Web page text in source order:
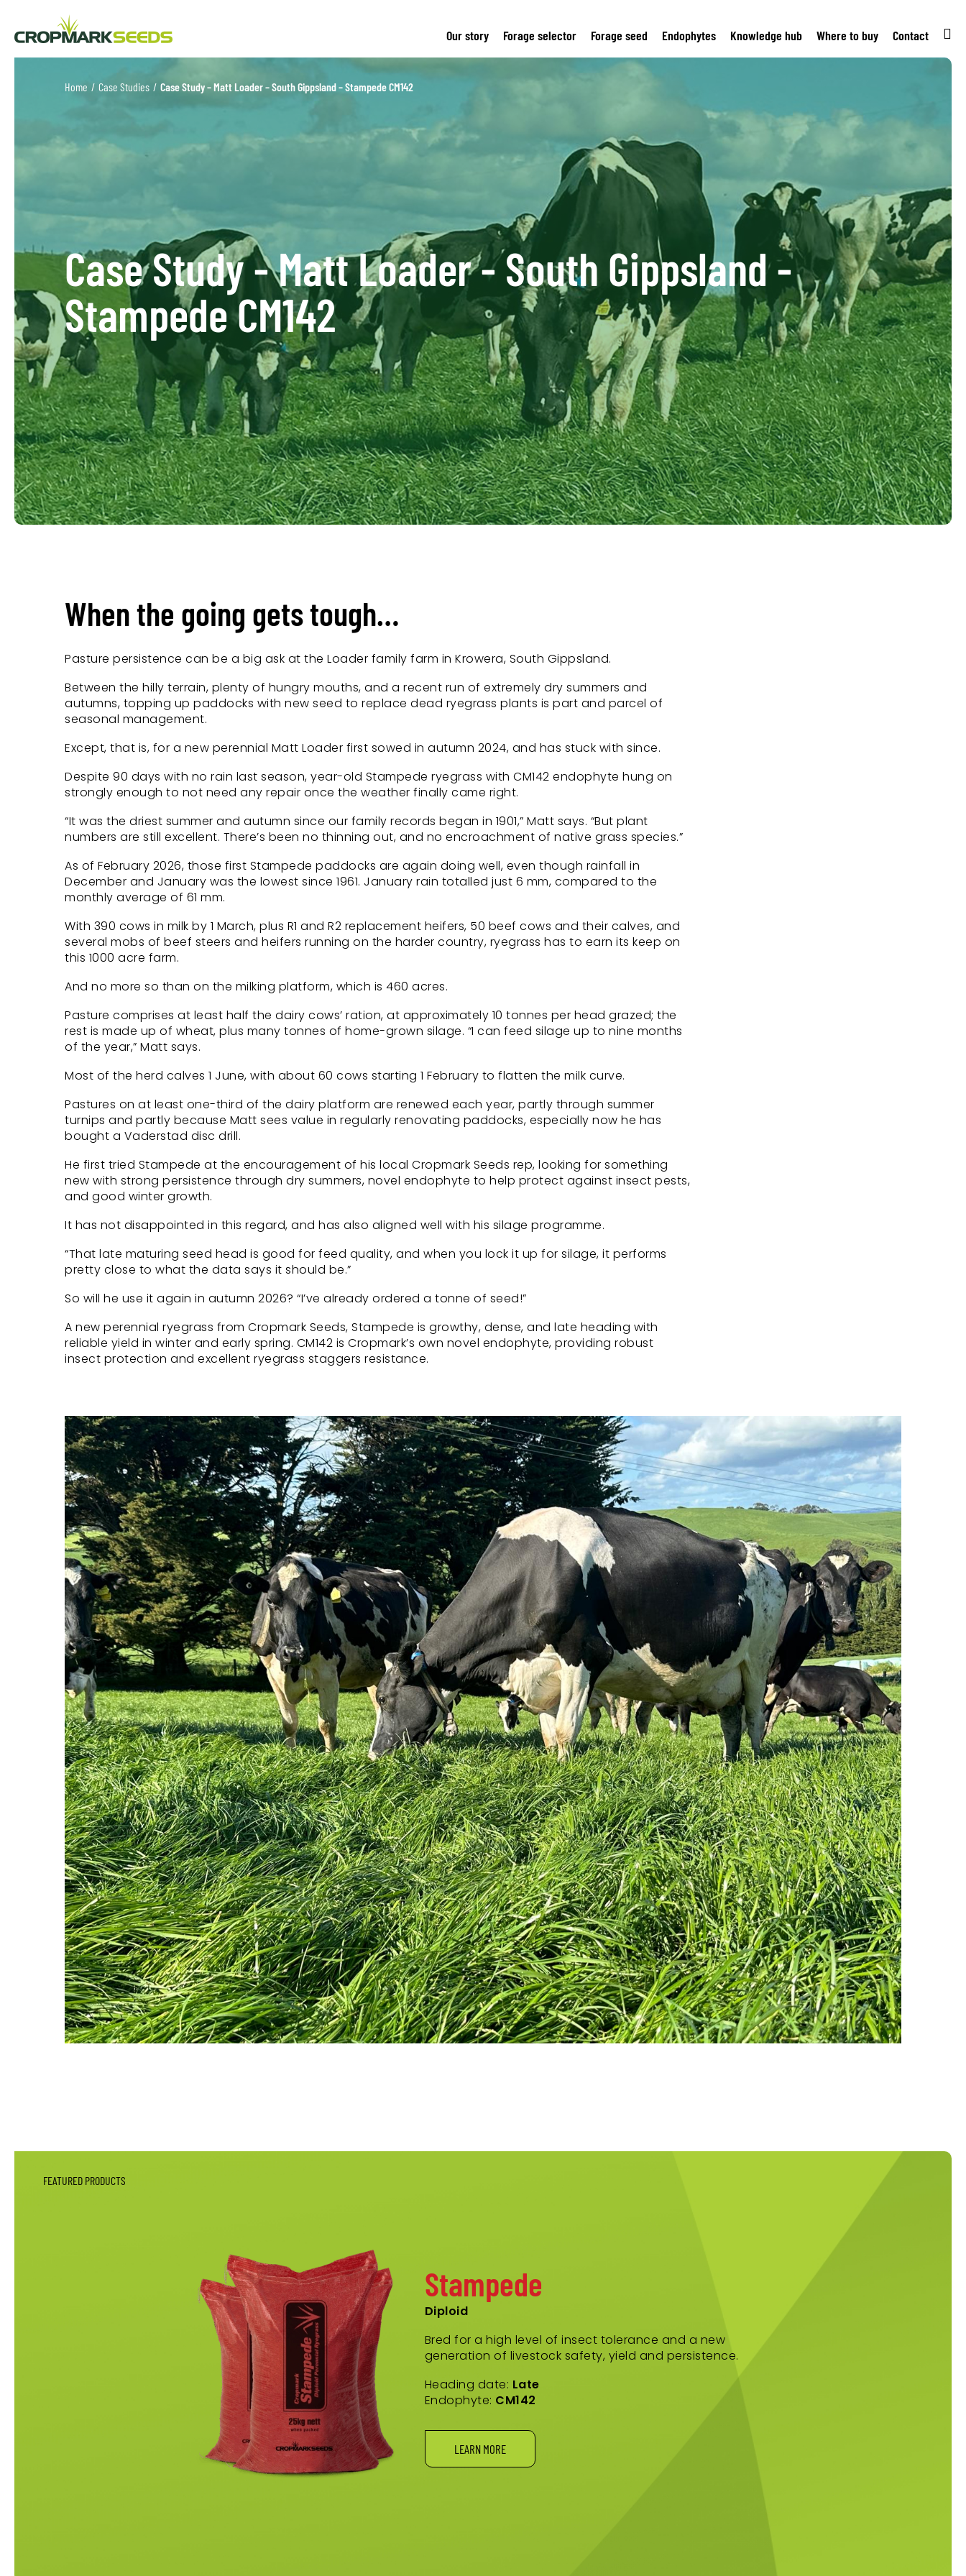
Our story Forage selector Forage seed Endophytes Knowledge hub Where to buy Contact
Home / Case Studies / Case Study – Matt Loader – South Gippsland – Stampede CM142
Case Study - Matt Loader - South Gippsland -
Stampede CM142
When the going gets tough…
Pasture persistence can be a big ask at the Loader family farm in Krowera, South Gippsland.
Between the hilly terrain, plenty of hungry mouths, and a recent run of extremely dry summers and
autumns, topping up paddocks with new seed to replace dead ryegrass plants is part and parcel of
seasonal management.
Except, that is, for a new perennial Matt Loader first sowed in autumn 2024, and has stuck with since.
Despite 90 days with no rain last season, year-old Stampede ryegrass with CM142 endophyte hung on
strongly enough to not need any repair once the weather finally came right.
“It was the driest summer and autumn since our family records began in 1901,” Matt says. “But plant
numbers are still excellent. There’s been no thinning out, and no encroachment of native grass species.”
As of February 2026, those first Stampede paddocks are again doing well, even though rainfall in
December and January was the lowest since 1961. January rain totalled just 6 mm, compared to the
monthly average of 61 mm.
With 390 cows in milk by 1 March, plus R1 and R2 replacement heifers, 50 beef cows and their calves, and
several mobs of beef steers and heifers running on the harder country, ryegrass has to earn its keep on
this 1000 acre farm.
And no more so than on the milking platform, which is 460 acres.
Pasture comprises at least half the dairy cows’ ration, at approximately 10 tonnes per head grazed; the
rest is made up of wheat, plus many tonnes of home-grown silage. “I can feed silage up to nine months
of the year,” Matt says.
Most of the herd calves 1 June, with about 60 cows starting 1 February to flatten the milk curve.
Pastures on at least one-third of the dairy platform are renewed each year, partly through summer
turnips and partly because Matt sees value in regularly renovating paddocks, especially now he has
bought a Vaderstad disc drill.
He first tried Stampede at the encouragement of his local Cropmark Seeds rep, looking for something
new with strong persistence through dry summers, novel endophyte to help protect against insect pests,
and good winter growth.
It has not disappointed in this regard, and has also aligned well with his silage programme.
“That late maturing seed head is good for feed quality, and when you lock it up for silage, it performs
pretty close to what the data says it should be.”
So will he use it again in autumn 2026? “I’ve already ordered a tonne of seed!”
A new perennial ryegrass from Cropmark Seeds, Stampede is growthy, dense, and late heading with
reliable yield in winter and early spring. CM142 is Cropmark’s own novel endophyte, providing robust
insect protection and excellent ryegrass staggers resistance.
FEATURED PRODUCTS
Stampede
Diploid
Bred for a high level of insect tolerance and a new
generation of livestock safety, yield and persistence.
Heading date: Late
Endophyte: CM142
LEARN MORE